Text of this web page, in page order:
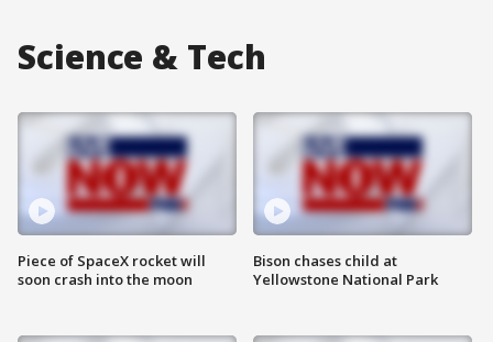
Science & Tech
Piece of SpaceX rocket will
soon crash into the moon
Bison chases child at
Yellowstone National Park